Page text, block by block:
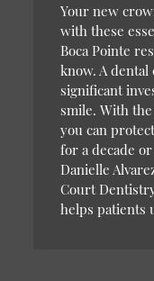
Your new
with these
Boca Pointe
know. A dental
significant
smile. With
you can
for a decade
Danielle
Court
helps patients